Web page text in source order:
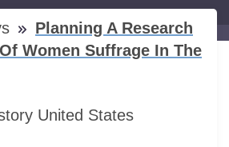
Planning A Research
Women Suffrage In The
United States